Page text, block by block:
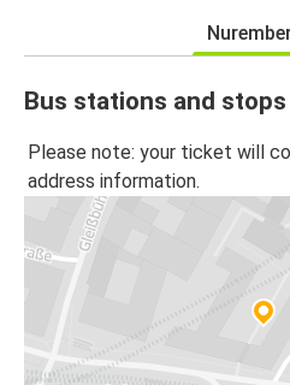
Bus stations and
Please note: your ticket will
address information.